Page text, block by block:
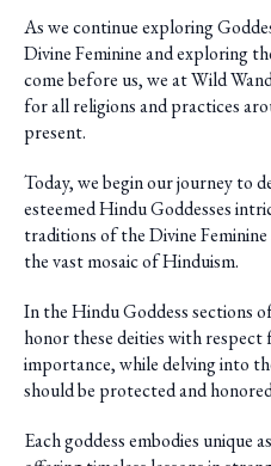
As we continue exploring
Divine Feminine and exploring
come before us, we at Wild
for all religions and practices
present.
Today, we begin our journey to
esteemed Hindu Goddesses
traditions of the Divine
the vast mosaic of Hinduism.
In the Hindu Goddess sections
honor these deities with
importance, while delving into
should be protected and
Each goddess embodies unique